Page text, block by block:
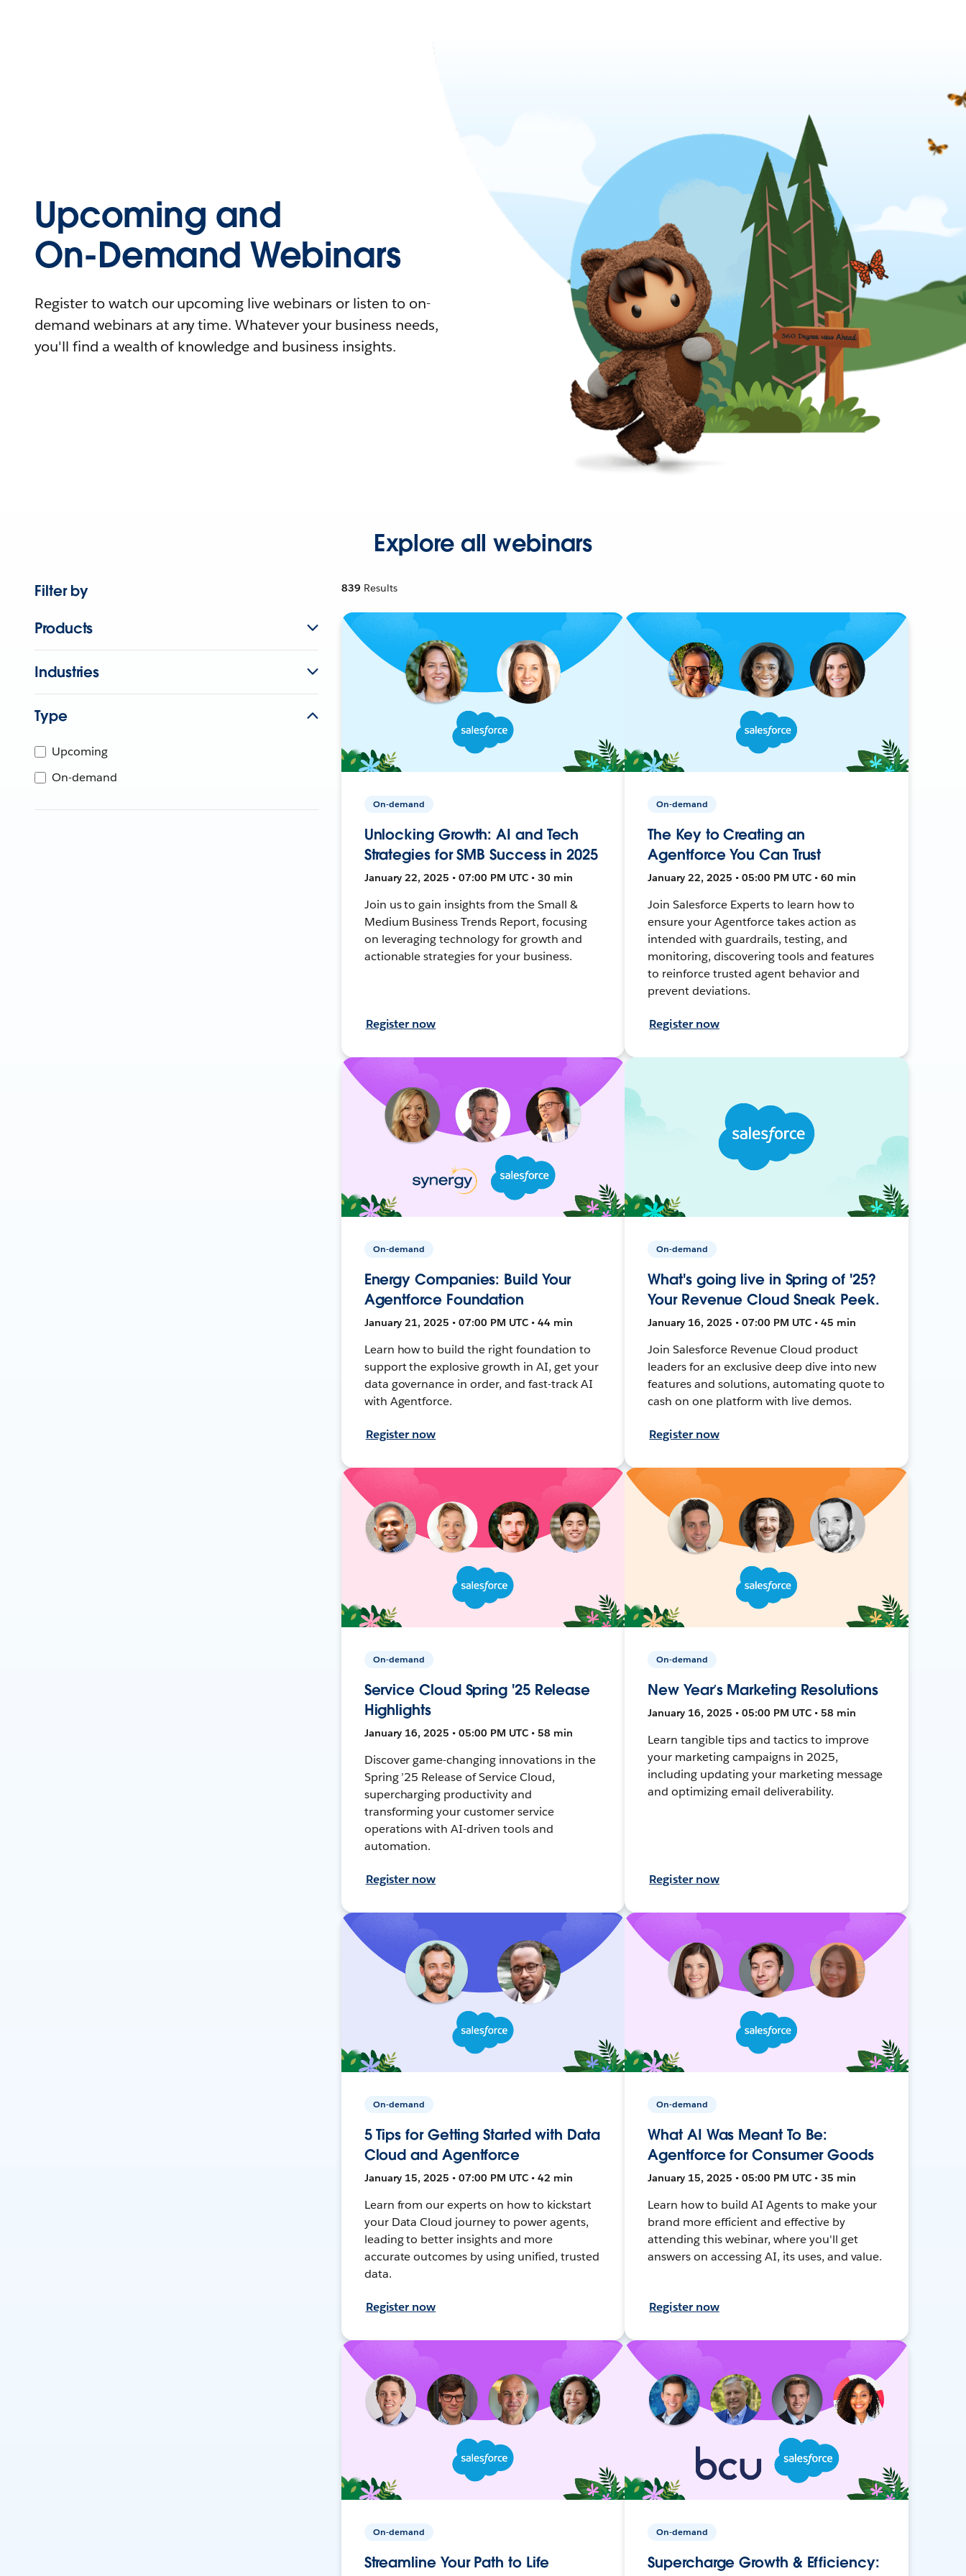
Upcoming and
On-Demand Webinars
Register to watch our upcoming live webinars or listen to on-
demand webinars at any time. Whatever your business needs,
you'll find a wealth of knowledge and business insights.
Explore all webinars
Filter by
Products
Industries
Type
Upcoming
On-demand
839 Results
On-demand
Unlocking Growth: AI and Tech
Strategies for SMB Success in 2025
January 22, 2025 • 07:00 PM UTC • 30 min
Join us to gain insights from the Small &
Medium Business Trends Report, focusing
on leveraging technology for growth and
actionable strategies for your business.
Register now
On-demand
The Key to Creating an
Agentforce You Can Trust
January 22, 2025 • 05:00 PM UTC • 60 min
Join Salesforce Experts to learn how to
ensure your Agentforce takes action as
intended with guardrails, testing, and
monitoring, discovering tools and features
to reinforce trusted agent behavior and
prevent deviations.
Register now
On-demand
Energy Companies: Build Your
Agentforce Foundation
January 21, 2025 • 07:00 PM UTC • 44 min
Learn how to build the right foundation to
support the explosive growth in AI, get your
data governance in order, and fast-track AI
with Agentforce.
Register now
On-demand
What's going live in Spring of '25?
Your Revenue Cloud Sneak Peek.
January 16, 2025 • 07:00 PM UTC • 45 min
Join Salesforce Revenue Cloud product
leaders for an exclusive deep dive into new
features and solutions, automating quote to
cash on one platform with live demos.
Register now
On-demand
Service Cloud Spring '25 Release
Highlights
January 16, 2025 • 05:00 PM UTC • 58 min
Discover game-changing innovations in the
Spring ’25 Release of Service Cloud,
supercharging productivity and
transforming your customer service
operations with AI-driven tools and
automation.
Register now
On-demand
New Year’s Marketing Resolutions
January 16, 2025 • 05:00 PM UTC • 58 min
Learn tangible tips and tactics to improve
your marketing campaigns in 2025,
including updating your marketing message
and optimizing email deliverability.
Register now
On-demand
5 Tips for Getting Started with Data
Cloud and Agentforce
January 15, 2025 • 07:00 PM UTC • 42 min
Learn from our experts on how to kickstart
your Data Cloud journey to power agents,
leading to better insights and more
accurate outcomes by using unified, trusted
data.
Register now
On-demand
What AI Was Meant To Be:
Agentforce for Consumer Goods
January 15, 2025 • 05:00 PM UTC • 35 min
Learn how to build AI Agents to make your
brand more efficient and effective by
attending this webinar, where you'll get
answers on accessing AI, its uses, and value.
Register now
On-demand
Streamline Your Path to Life
On-demand
Supercharge Growth & Efficiency: